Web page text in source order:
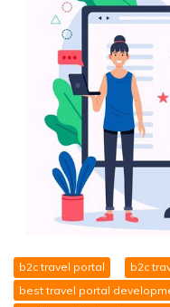
b2c travel portal
b2c
best travel portal